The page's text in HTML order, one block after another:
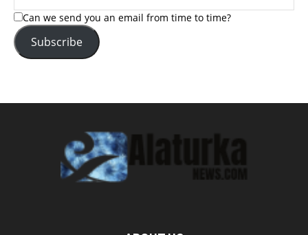
Can we send you an email from time to time?
Subscribe